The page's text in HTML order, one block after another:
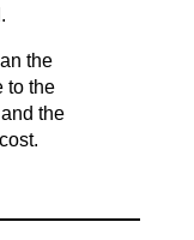
the
to the
the